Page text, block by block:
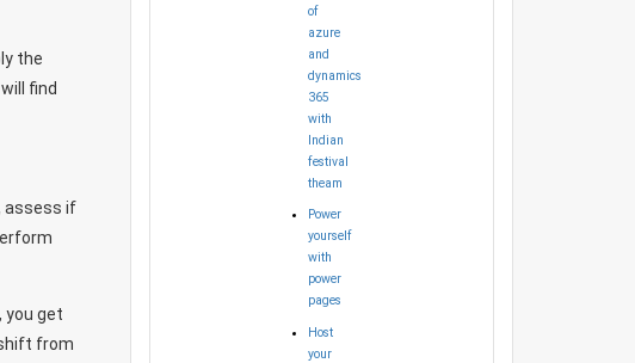
the
find
assess if
you get
from
of
azure
and
dynamics
365
with
Indian
festival
theam
Power
yourself
with
power
pages
Host
your